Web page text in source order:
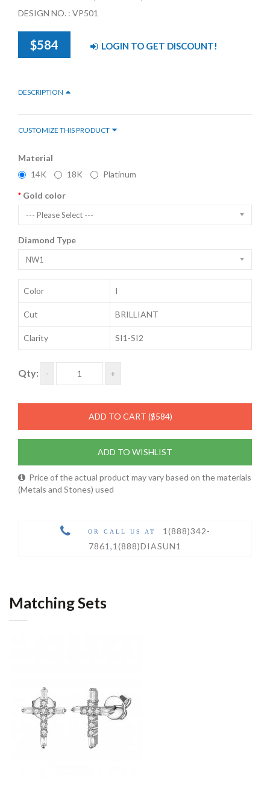
DESIGN NO. : VP501
$584 LOGIN TO GET DISCOUNT!
DESCRIPTION
CUSTOMIZE THIS PRODUCT
Material
14K
18K Platinum
Gold color
--- Please Select ---
Diamond Type
NW1
Color I
Cut BRILLIANT
Clarity SI1-SI2
Qty: - +
ADD TO CART ($584)
ADD TO WISHLIST
Price of the actual product may vary based on the materials
(Metals and Stones) used
OR CALL US AT
1(888)342-
7861 ,1(888)DIASUN1
Matching Sets